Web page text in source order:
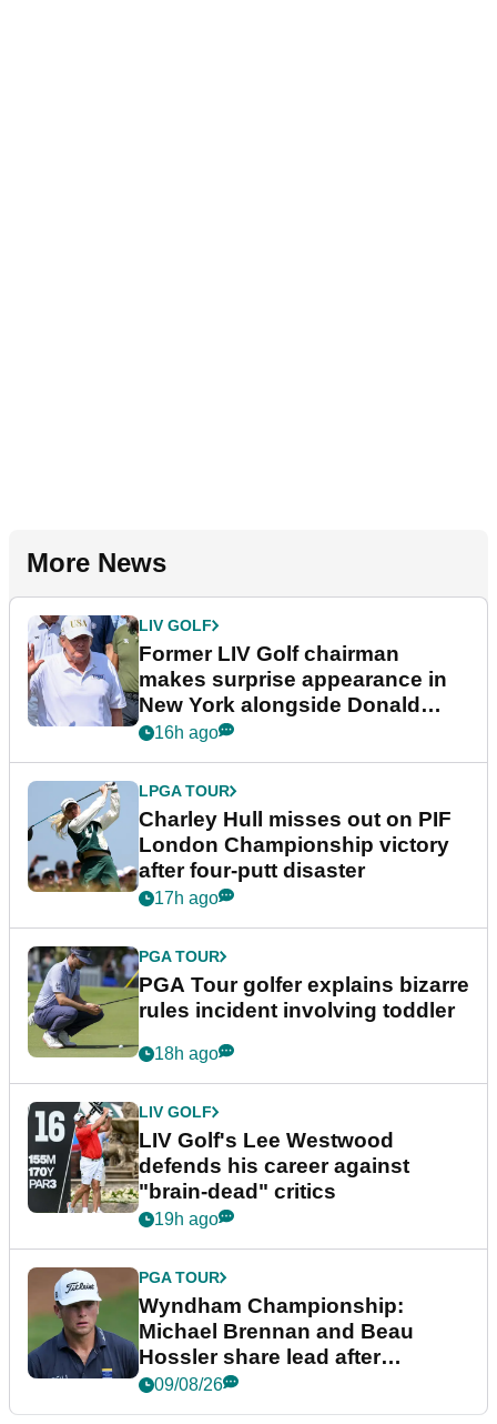
More News
LIV GOLF
Former LIV Golf chairman
makes surprise appearance in
New York alongside Donald
Trump
16h ago
LPGA TOUR
Charley Hull misses out on PIF
London Championship victory
after four-putt disaster
17h ago
PGA TOUR
PGA Tour golfer explains bizarre
rules incident involving toddler
18h ago
LIV GOLF
LIV Golf's Lee Westwood
defends his career against
"brain-dead" critics
19h ago
PGA TOUR
Wyndham Championship:
Michael Brennan and Beau
Hossler share lead after
dramatic final round
09/08/26